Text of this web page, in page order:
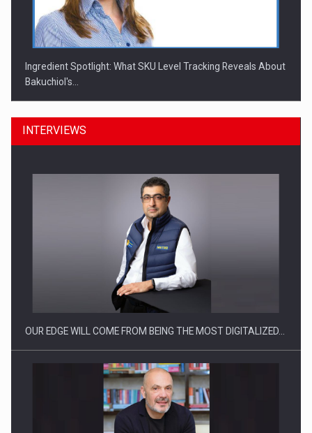
Ingredient Spotlight: What SKU Level Tracking Reveals About
Bakuchiol's…
Manufacturers and retailers who fail to comply with the…
INTERVIEWS
OUR EDGE WILL COME FROM BEING THE MOST DIGITALIZED…